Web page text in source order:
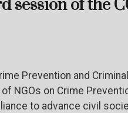
session of the
Prevention and
NGOs on Crime
to advance civil